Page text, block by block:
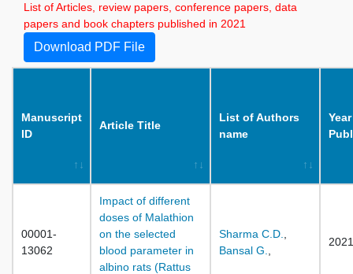
List of Articles, review papers, conference papers, data
papers and book chapters published in 2021
Download PDF File
Manuscript
ID
Article Title
List of Authors
name
00001-
13062
Impact of different
doses of Malathion
on the selected
blood parameter in
albino rats (Rattus
Sharma C.D.
Bansal G.
2021